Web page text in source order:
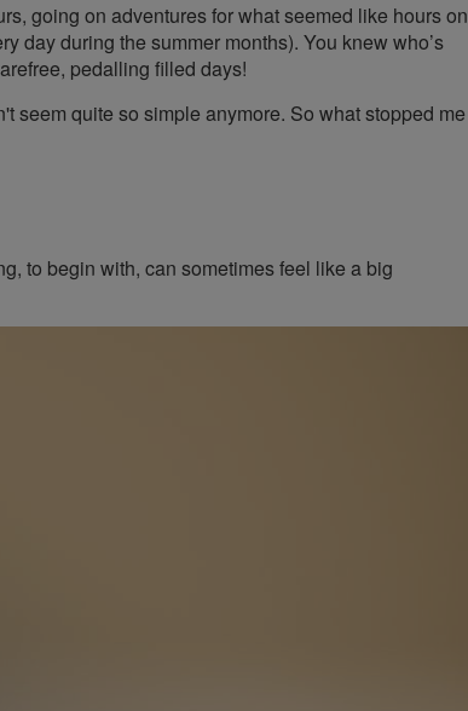
going on adventures for what seemed like hours on
day during the summer months). You knew who’s
pedalling filled days!
seem quite so simple anymore. So what stopped me
to begin with, can sometimes feel like a big